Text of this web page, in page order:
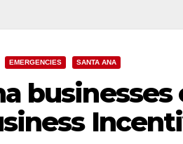
EMERGENCIES SANTA ANA